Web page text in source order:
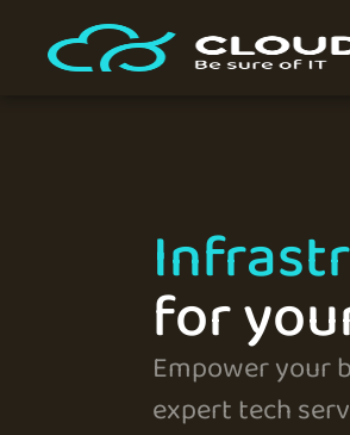
for
Empower your
expert tech